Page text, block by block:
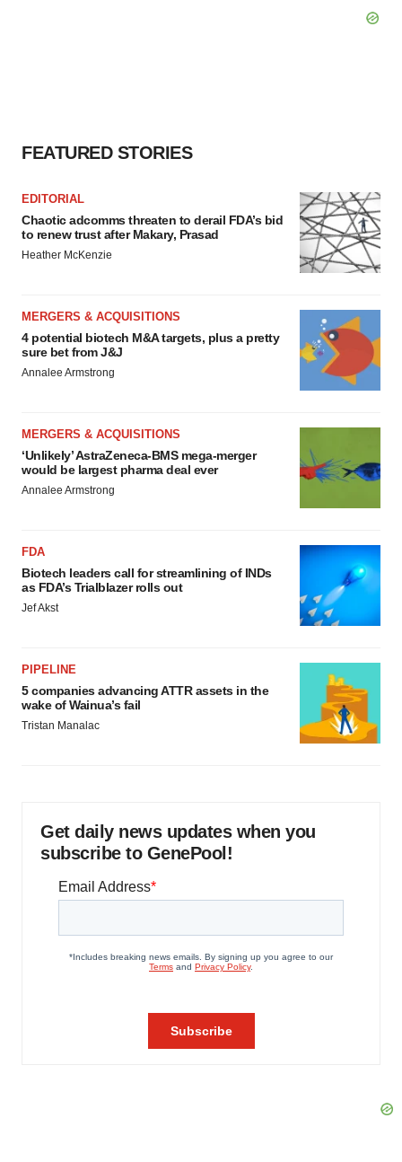
FEATURED STORIES
EDITORIAL
Chaotic adcomms threaten to derail FDA’s bid
to renew trust after Makary, Prasad
Heather McKenzie
MERGERS & ACQUISITIONS
4 potential biotech M&A targets, plus a pretty
sure bet from J&J
Annalee Armstrong
MERGERS & ACQUISITIONS
‘Unlikely’ AstraZeneca-BMS mega-merger
would be largest pharma deal ever
Annalee Armstrong
FDA
Biotech leaders call for streamlining of INDs
as FDA’s Trialblazer rolls out
Jef Akst
PIPELINE
5 companies advancing ATTR assets in the
wake of Wainua’s fail
Tristan Manalac
Get daily news updates when you
subscribe to GenePool!